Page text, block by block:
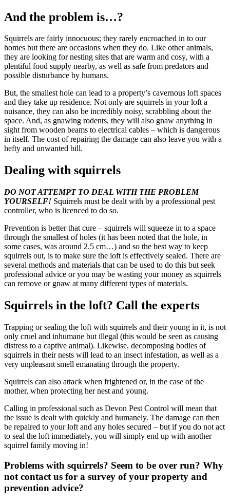
And the problem is…?
Squirrels are fairly innocuous; they rarely encroached in to our
homes but there are occasions when they do. Like other animals,
they are looking for nesting sites that are warm and cosy, with a
plentiful food supply nearby, as well as safe from predators and
possible disturbance by humans.
But, the smallest hole can lead to a property’s cavernous loft spaces
and they take up residence. Not only are squirrels in your loft a
nuisance, they can also be incredibly noisy, scrabbling about the
space. And, as gnawing rodents, they will also gnaw anything in
sight from wooden beams to electrical cables – which is dangerous
in itself. The cost of repairing the damage can also leave you with a
hefty and unwanted bill.
Dealing with squirrels
DO NOT ATTEMPT TO DEAL WITH THE PROBLEM
YOURSELF! Squirrels must be dealt with by a professional pest
controller, who is licenced to do so.
Prevention is better that cure – squirrels will squeeze in to a space
through the smallest of holes (it has been noted that the hole, in
some cases, was around 2.5 cm…) and so the best way to keep
squirrels out, is to make sure the loft is effectively sealed. There are
several methods and materials that can be used to do this but seek
professional advice or you may be wasting your money as squirrels
can remove or gnaw at many different types of materials.
Squirrels in the loft? Call the experts
Trapping or sealing the loft with squirrels and their young in it, is not
only cruel and inhumane but illegal (this would be seen as causing
distress to a captive animal). Likewise, decomposing bodies of
squirrels in their nests will lead to an insect infestation, as well as a
very unpleasant smell emanating through the property.
Squirrels can also attack when frightened or, in the case of the
mother, when protecting her nest and young.
Calling in professional such as Devon Pest Control will mean that
the issue is dealt with quickly and humanely. The damage can then
be repaired to your loft and any holes secured – but if you do not act
to seal the loft immediately, you will simply end up with another
squirrel family moving in!
Problems with squirrels? Seem to be over run? Why
not contact us for a survey of your property and
prevention advice?